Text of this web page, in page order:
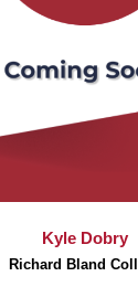
Kyle Dobry
Richard Bland